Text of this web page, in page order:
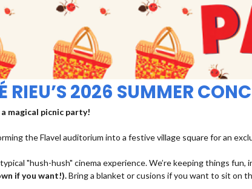
RIEU’S 2026 SUMMER
magical picnic party!
the Flavel auditorium into a festive village square for an
"hush-hush" cinema experience. We’re keeping things
if you want!).Bring a blanket or cusions if you want to sit on